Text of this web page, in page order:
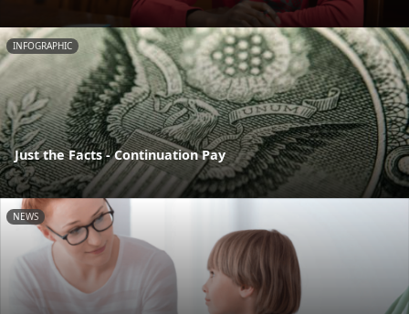
INFOGRAPHIC
Just the Facts - Continuation Pay
NEWS